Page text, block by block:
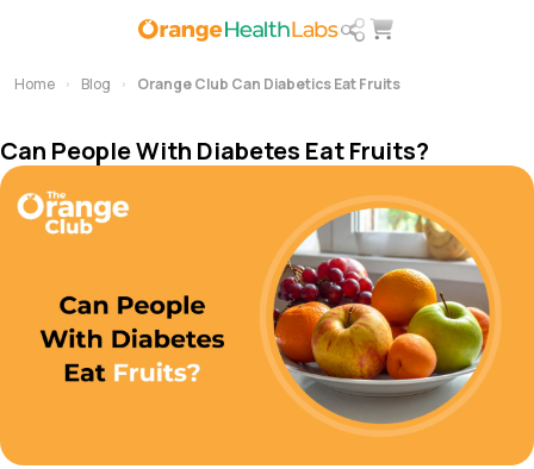
Home Blog Orange Club Can Diabetics Eat Fruits
Can People With Diabetes Eat Fruits?